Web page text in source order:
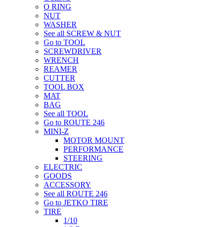
O RING
NUT
WASHER
See all SCREW & NUT
Go to TOOL
SCREWDRIVER
WRENCH
REAMER
CUTTER
TOOL BOX
MAT
BAG
See all TOOL
Go to ROUTE 246
MINI-Z
MOTOR MOUNT
PERFORMANCE
STEERING
ELECTRIC
GOODS
ACCESSORY
See all ROUTE 246
Go to JETKO TIRE
TIRE
1/10